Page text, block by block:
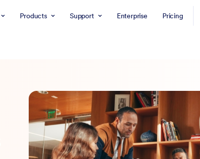
Products Support Enterprise Pricing